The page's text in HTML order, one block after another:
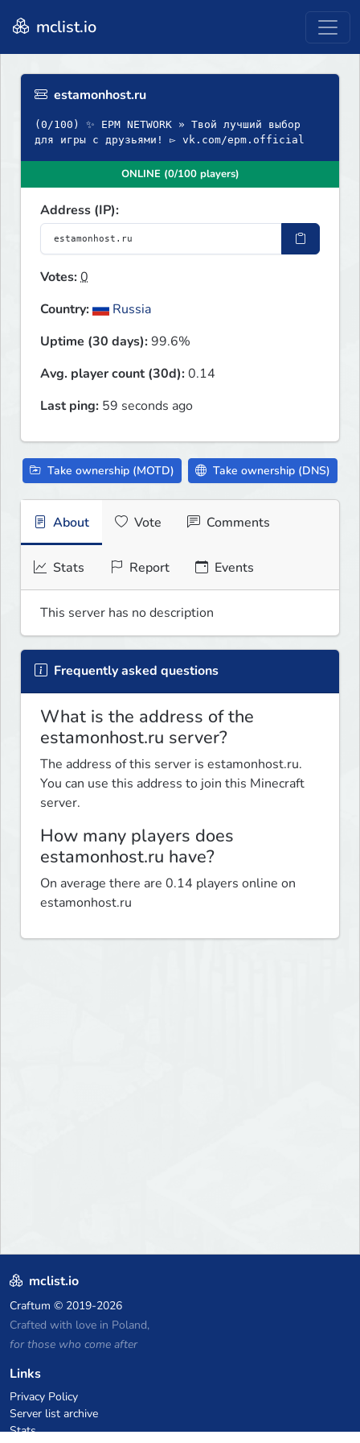
mclist.io
estamonhost.ru
(0/100) ✨ EPM NETWORK » Твой лучший выбор
для игры с друзьями! ▻ vk.com/epm.official
ONLINE (0/100 players)
Address (IP):
Votes:0
Country:
Russia
Uptime (30 days):99.6%
Avg. player count (30d):0.14
Last ping: 59 seconds ago
Take ownership (MOTD) Take ownership (DNS)
About Vote Comments
Stats Report Events
This server has no description
Frequently asked questions
What is the address of the
estamonhost.ru server?
The address of this server is estamonhost.ru.
You can use this address to join this Minecraft
server.
How many players does
estamonhost.ru have?
On average there are 0.14 players online on
estamonhost.ru
mclist.io
Craftum © 2019-2026
Crafted with love in Poland,
for those who come after
Links
Privacy Policy
Server list archive
Stats